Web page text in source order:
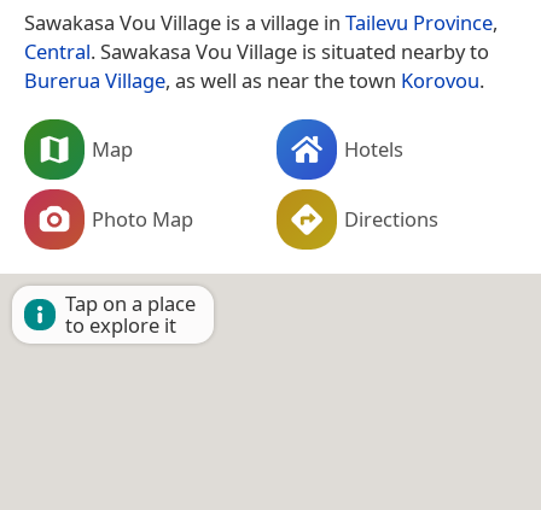
Sawakasa Vou Village is a village in Tailevu Province,
Central. Sawakasa Vou Village is situated nearby to
Burerua Village, as well as near the town Korovou.
Map Hotels
Photo Map Directions
Tap on a place
to explore it